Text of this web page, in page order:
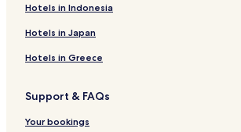
Hotels in Indonesia
Hotels in Japan
Hotels in Greece
Support & FAQs
Your bookings